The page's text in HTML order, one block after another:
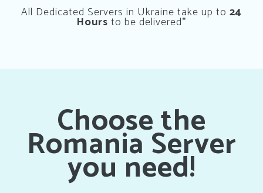
All Dedicated Servers in Ukraine take up to 24
Hours to be delivered*
Choose the
Romania Server
you need!